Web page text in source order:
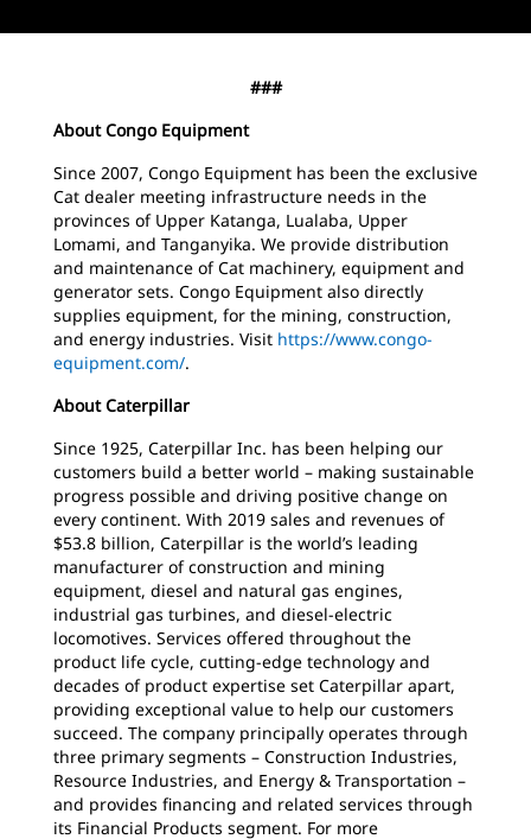
###
About Congo Equipment
Since 2007, Congo Equipment has been the exclusive
Cat dealer meeting infrastructure needs in the
provinces of Upper Katanga, Lualaba, Upper
Lomami, and Tanganyika. We provide distribution
and maintenance of Cat machinery, equipment and
generator sets. Congo Equipment also directly
supplies equipment, for the mining, construction,
and energy industries. Visit https://www.congo-
equipment.com/.
About Caterpillar
Since 1925, Caterpillar Inc. has been helping our
customers build a better world – making sustainable
progress possible and driving positive change on
every continent. With 2019 sales and revenues of
$53.8 billion, Caterpillar is the world’s leading
manufacturer of construction and mining
equipment, diesel and natural gas engines,
industrial gas turbines, and diesel-electric
locomotives. Services offered throughout the
product life cycle, cutting-edge technology and
decades of product expertise set Caterpillar apart,
providing exceptional value to help our customers
succeed. The company principally operates through
three primary segments – Construction Industries,
Resource Industries, and Energy & Transportation –
and provides financing and related services through
its Financial Products segment. For more